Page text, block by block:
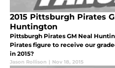
2015 Pittsburgh Pirates
Huntington
Pittsburgh Pirates GM Neal
Pirates figure to receive our
in 2015?
Jason Rollison | Nov 18, 2015